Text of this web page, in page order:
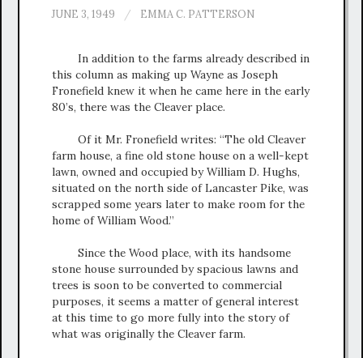
JUNE 3, 1949 / EMMA C. PATTERSON
In addition to the farms already described in
this column as making up Wayne as Joseph
Fronefield knew it when he came here in the early
80’s, there was the Cleaver place.
Of it Mr. Fronefield writes: “The old Cleaver
farm house, a fine old stone house on a well-kept
lawn, owned and occupied by William D. Hughs,
situated on the north side of Lancaster Pike, was
scrapped some years later to make room for the
home of William Wood.”
Since the Wood place, with its handsome
stone house surrounded by spacious lawns and
trees is soon to be converted to commercial
purposes, it seems a matter of general interest
at this time to go more fully into the story of
what was originally the Cleaver farm.